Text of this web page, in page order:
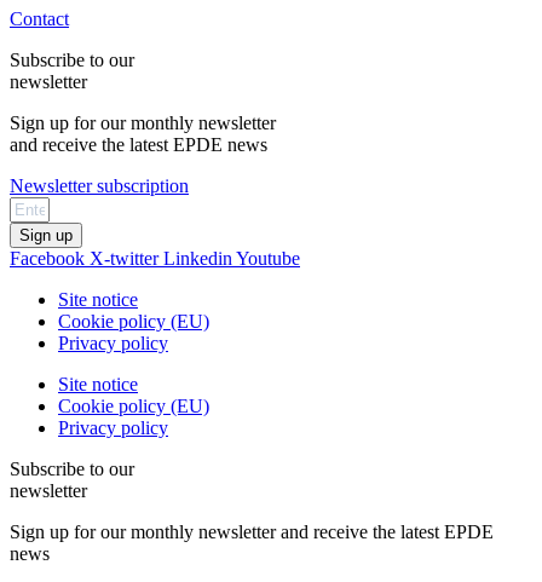
Contact
Subscribe to our
newsletter
Sign up for our monthly newsletter
and receive the latest EPDE news
Newsletter subscription
Sign up
Facebook X-twitter Linkedin Youtube
Site notice
Cookie policy (EU)
Privacy policy
Site notice
Cookie policy (EU)
Privacy policy
Subscribe to our
newsletter
Sign up for our monthly newsletter and receive the latest EPDE
news